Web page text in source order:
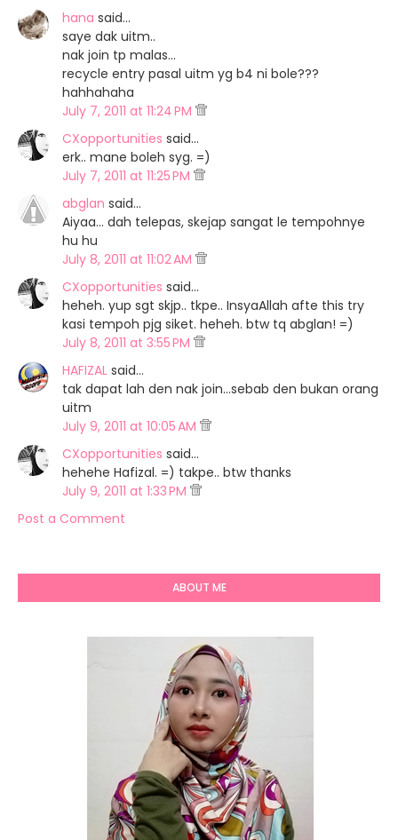
hana said…
saye dak uitm..
nak join tp malas...
recycle entry pasal uitm yg b4 ni bole???
hahhahaha
July 7, 2011 at 11:24 PM
CXopportunities said…
erk.. mane boleh syg. =)
July 7, 2011 at 11:25 PM
abglan said…
Aiyaa... dah telepas, skejap sangat le tempohnye
hu hu
July 8, 2011 at 11:02 AM
CXopportunities said…
heheh. yup sgt skjp.. tkpe.. InsyaAllah afte this try
kasi tempoh pjg siket. heheh. btw tq abglan! =)
July 8, 2011 at 3:55 PM
HAFIZAL said…
tak dapat lah den nak join...sebab den bukan orang
uitm
July 9, 2011 at 10:05 AM
CXopportunities said…
hehehe Hafizal. =) takpe.. btw thanks
July 9, 2011 at 1:33 PM
Post a Comment
ABOUT ME